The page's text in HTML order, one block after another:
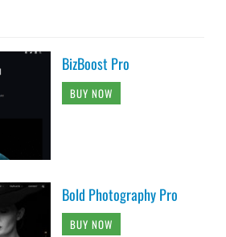
BizBoost Pro
BUY NOW
Bold Photography Pro
BUY NOW